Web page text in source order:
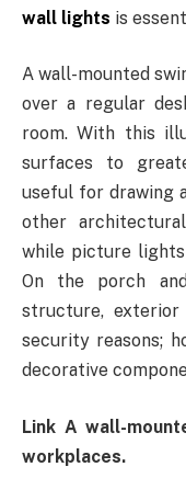
wall lights is
A wall-mounted
over a regular
room. With this
surfaces to
useful for drawing
other
while picture
On the porch
structure,
security reasons;
decorative
Link A wall-
workplaces.